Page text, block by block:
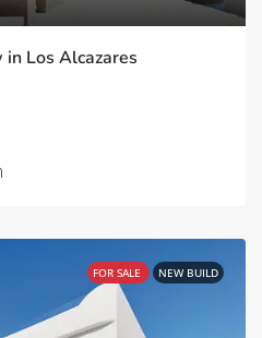
Los Alcazares
FOR SALE NEW BUILD